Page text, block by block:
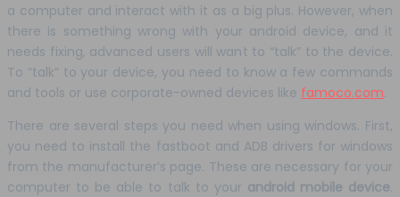
a computer and interact with it as a big plus. However, when
there is something wrong with your android device, and it
needs fixing, advanced users will want to “talk” to the device.
To “talk” to your device, you need to know a few commands
and tools or use corporate-owned devices like famoco.com.
There are several steps you need when using windows. First,
you need to install the fastboot and ADB drivers for windows
from the manufacturer’s page. These are necessary for your
computer to be able to talk to your android mobile device.